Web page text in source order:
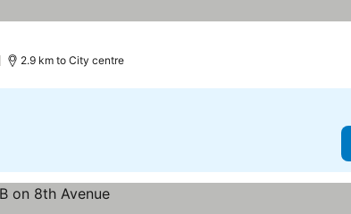
2.9 km to City centre